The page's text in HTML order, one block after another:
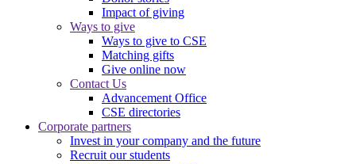
Impact of giving
Ways to give
Ways to give to CSE
Matching gifts
Give online now
Contact Us
Advancement Office
CSE directories
Corporate partners
Invest in your company and the future
Recruit our students